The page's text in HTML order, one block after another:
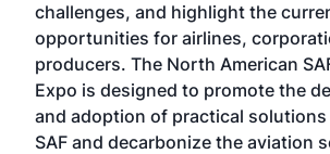
challenges, and highlight the
opportunities for airlines,
producers. The North American
Expo is designed to promote the
and adoption of practical
SAF and decarbonize the aviation